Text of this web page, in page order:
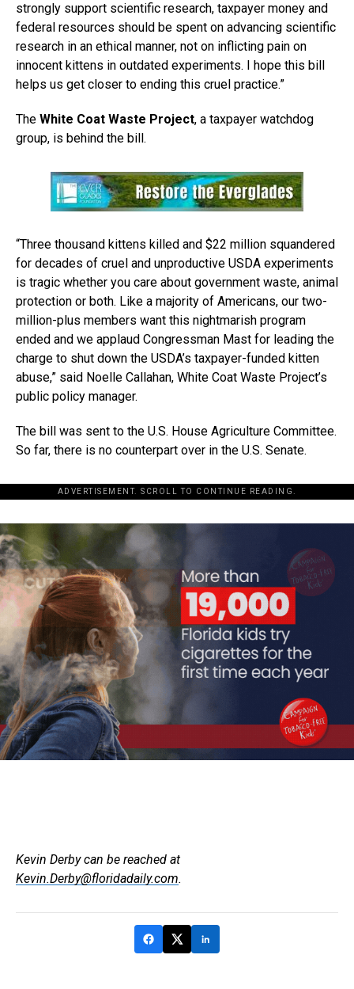
strongly support scientific research, taxpayer money and
federal resources should be spent on advancing scientific
research in an ethical manner, not on inflicting pain on
innocent kittens in outdated experiments. I hope this bill
helps us get closer to ending this cruel practice.”
The White Coat Waste Project, a taxpayer watchdog
group, is behind the bill.
“Three thousand kittens killed and $22 million squandered
for decades of cruel and unproductive USDA experiments
is tragic whether you care about government waste, animal
protection or both. Like a majority of Americans, our two-
million-plus members want this nightmarish program
ended and we applaud Congressman Mast for leading the
charge to shut down the USDA’s taxpayer-funded kitten
abuse,” said Noelle Callahan, White Coat Waste Project’s
public policy manager.
The bill was sent to the U.S. House Agriculture Committee.
So far, there is no counterpart over in the U.S. Senate.
ADVERTISEMENT. SCROLL TO CONTINUE READING.
Kevin Derby can be reached at
Kevin.Derby@floridadaily.com.